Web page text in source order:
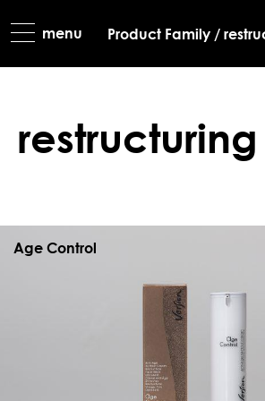
Product Family /
restructuring
Age Control